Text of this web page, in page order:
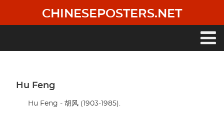
main
CHINESEPOSTERS.NET
Hu Feng
Hu Feng - 胡风 (1903-1985).